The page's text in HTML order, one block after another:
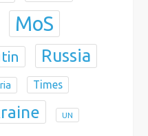
MoS
Russia
Times
UN